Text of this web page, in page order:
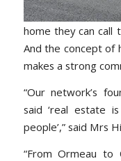
home they can call
And the concept of
makes a strong
“Our network’s
said ‘real estate
people’,” said Mrs
“From Ormeau to